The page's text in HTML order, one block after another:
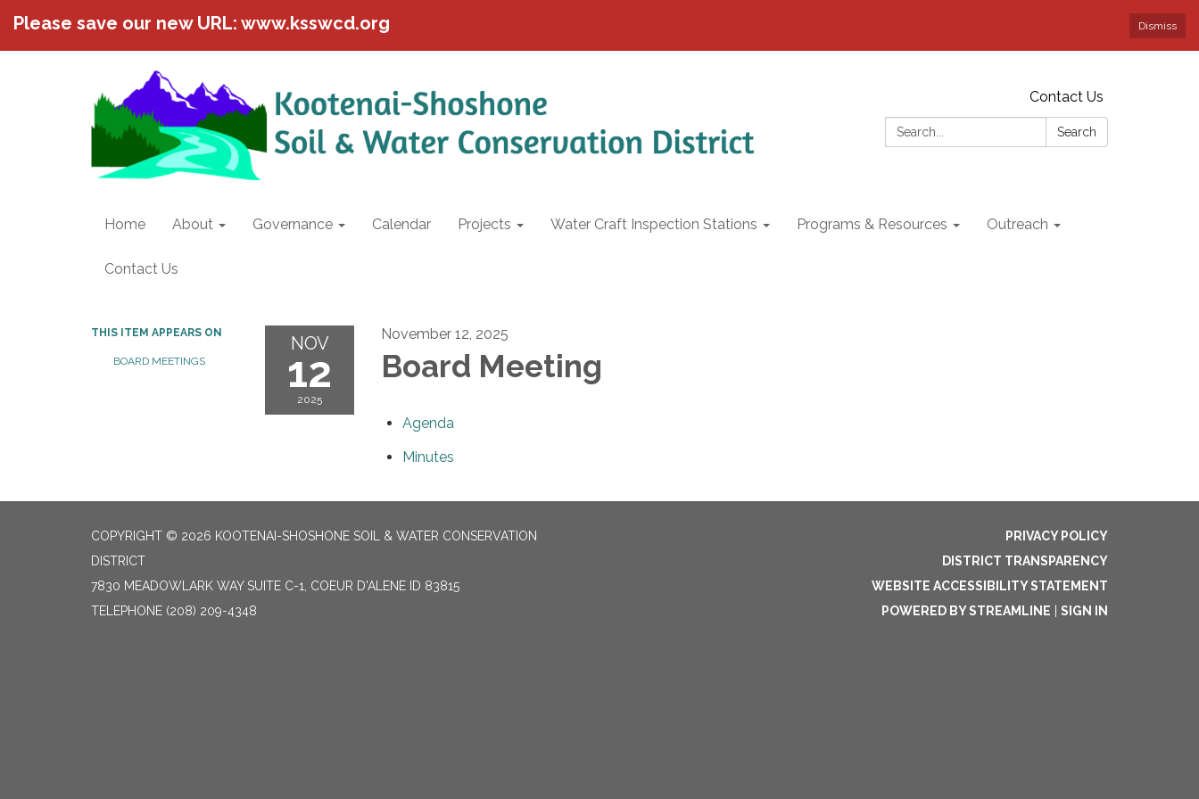
Dismiss
Please save our new URL: www.ksswcd.org
Contact Us
Search:
Search
Home About Governance Calendar Projects Water Craft Inspection Stations Programs & Resources Outreach
Contact Us
THIS ITEM APPEARS ON
BOARD MEETINGS
NOV
12
2025
November 12, 2025
Board Meeting
Agenda
Minutes
COPYRIGHT © 2026 KOOTENAI-SHOSHONE SOIL & WATER CONSERVATION
DISTRICT
7830 MEADOWLARK WAY SUITE C-1, COEUR D'ALENE ID 83815
TELEPHONE (208) 209-4348
PRIVACY POLICY
DISTRICT TRANSPARENCY
WEBSITE ACCESSIBILITY STATEMENT
POWERED BY STREAMLINE
SIGN IN